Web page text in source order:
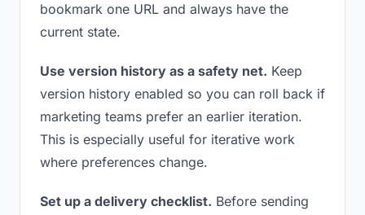
bookmark one URL and always have the
current state.
Use version history as a safety net. Keep
version history enabled so you can roll back if
marketing teams prefer an earlier iteration.
This is especially useful for iterative work
where preferences change.
Set up a delivery checklist. Before sending